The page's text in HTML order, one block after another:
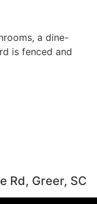
a dine-
is fenced and
Rd, Greer, SC